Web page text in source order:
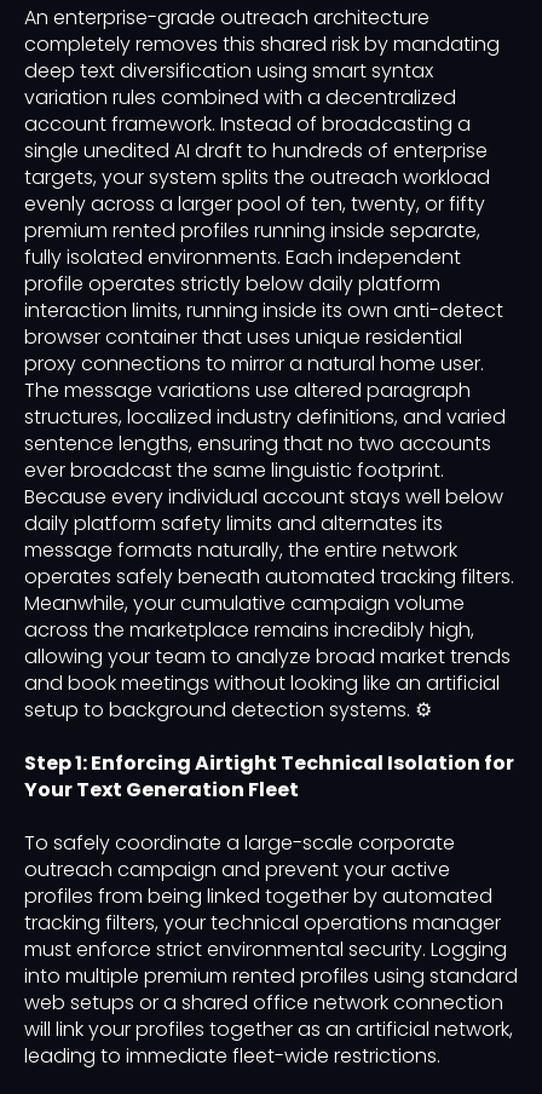
An enterprise-grade outreach architecture
completely removes this shared risk by mandating
deep text diversification using smart syntax
variation rules combined with a decentralized
account framework. Instead of broadcasting a
single unedited AI draft to hundreds of enterprise
targets, your system splits the outreach workload
evenly across a larger pool of ten, twenty, or fifty
premium rented profiles running inside separate,
fully isolated environments. Each independent
profile operates strictly below daily platform
interaction limits, running inside its own anti-detect
browser container that uses unique residential
proxy connections to mirror a natural home user.
The message variations use altered paragraph
structures, localized industry definitions, and varied
sentence lengths, ensuring that no two accounts
ever broadcast the same linguistic footprint.
Because every individual account stays well below
daily platform safety limits and alternates its
message formats naturally, the entire network
operates safely beneath automated tracking filters.
Meanwhile, your cumulative campaign volume
across the marketplace remains incredibly high,
allowing your team to analyze broad market trends
and book meetings without looking like an artificial
setup to background detection systems. ⚙️
Step 1: Enforcing Airtight Technical Isolation for
Your Text Generation Fleet
To safely coordinate a large-scale corporate
outreach campaign and prevent your active
profiles from being linked together by automated
tracking filters, your technical operations manager
must enforce strict environmental security. Logging
into multiple premium rented profiles using standard
web setups or a shared office network connection
will link your profiles together as an artificial network,
leading to immediate fleet-wide restrictions.